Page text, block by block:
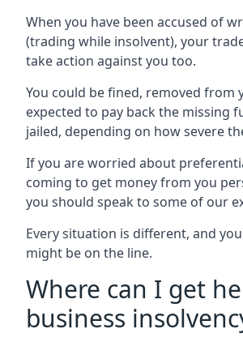
When you have been accused of
(trading while insolvent), your
take action against you too.
You could be fined, removed from
expected to pay back the missing
jailed, depending on how severe
If you are worried about
coming to get money from you
you should speak to some of our
Every situation is different, and
might be on the line.
Where can I get
business